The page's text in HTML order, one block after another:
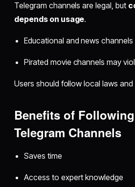
Telegram channels are legal, but
depends on usage.
Educational and news channels
Pirated movie channels may
Users should follow local laws and
Benefits of
Telegram Channels
Saves time
Access to expert knowledge